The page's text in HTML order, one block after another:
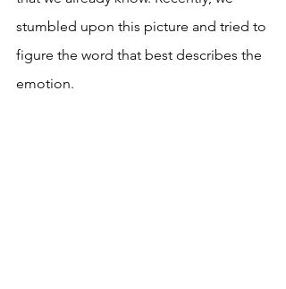
stumbled upon this picture and tried to
figure the word that best describes the
emotion.